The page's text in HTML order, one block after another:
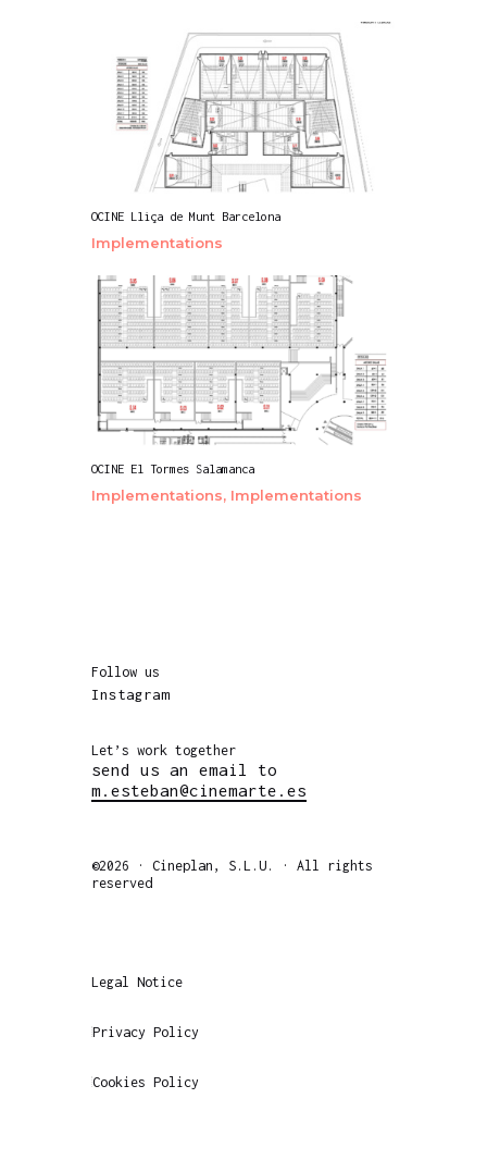
OCINE Lliça de Munt Barcelona
Implementations
OCINE El Tormes Salamanca
Implementations, Implementations
Follow us
Instagram
Let’s work together
send us an email to
m.esteban@cinemarte.es
©2026 · Cineplan, S.L.U. · All rights
reserved
Legal Notice
Privacy Policy
Cookies Policy